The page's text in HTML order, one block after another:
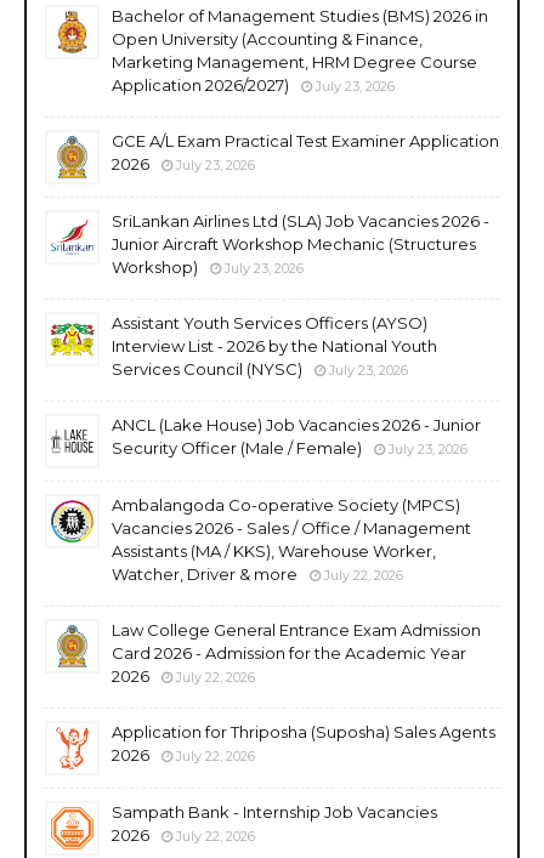
Bachelor of Management Studies (BMS) 2026 in
Open University (Accounting & Finance,
Marketing Management, HRM Degree Course
Application 2026/2027)
July 23, 2026
GCE A/L Exam Practical Test Examiner Application
2026
July 23, 2026
SriLankan Airlines Ltd (SLA) Job Vacancies 2026 -
Junior Aircraft Workshop Mechanic (Structures
Workshop)
July 23, 2026
Assistant Youth Services Officers (AYSO)
Interview List - 2026 by the National Youth
Services Council (NYSC)
July 23, 2026
ANCL (Lake House) Job Vacancies 2026 - Junior
Security Officer (Male / Female)
July 23, 2026
Ambalangoda Co-operative Society (MPCS)
Vacancies 2026 - Sales / Office / Management
Assistants (MA / KKS), Warehouse Worker,
Watcher, Driver & more
July 22, 2026
Law College General Entrance Exam Admission
Card 2026 - Admission for the Academic Year
2026
July 22, 2026
Application for Thriposha (Suposha) Sales Agents
2026
July 22, 2026
Sampath Bank - Internship Job Vacancies
2026
July 22, 2026